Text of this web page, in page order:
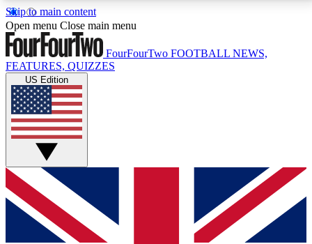
Skip to main content
17
MEMBER FEATURESACCESS AVAILABLE
Live Q&A Sessions
Weekly interactive sessions
GET CLUB ACCESS QUICK
For the quickest way to join, simply enter your email
below and get access. We will send a confirmation
and sign you up to our newsletter to keep you
Open menu Close main menu
FourFourTwo FOOTBALL NEWS,
FEATURES, QUIZZES
US Edition